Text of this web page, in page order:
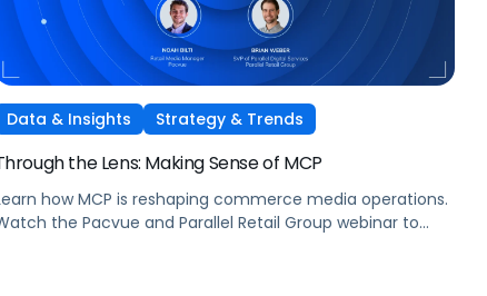
Data & Insights Strategy & Trends
the Lens: Making Sense of MCP
how MCP is reshaping commerce media operations.
the Pacvue and Parallel Retail Group webinar to